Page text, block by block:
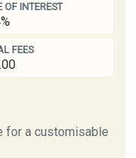
OF INTEREST
FEES
for a customisable